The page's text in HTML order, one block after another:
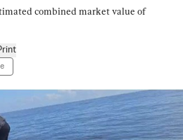
combined market value of